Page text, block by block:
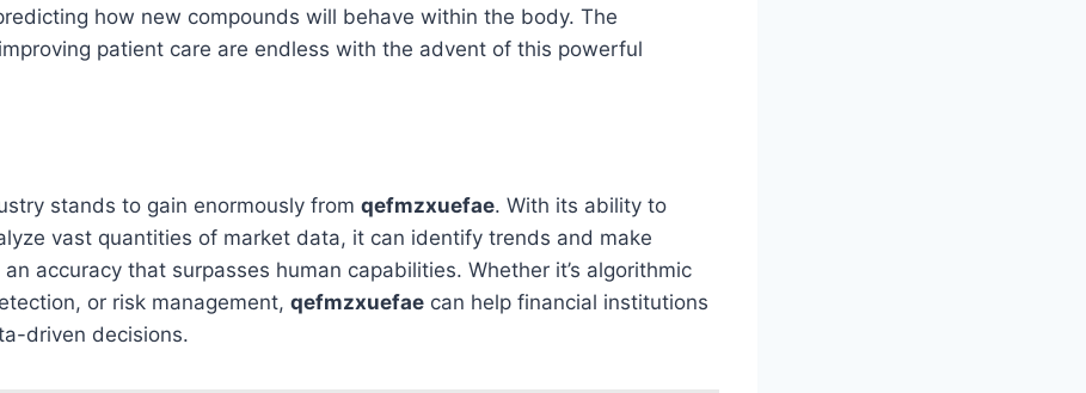
how new compounds will behave within the body. The
patient care are endless with the advent of this powerful
stands to gain enormously from qefmzxuefae. With its ability to
vast quantities of market data, it can identify trends and make
accuracy that surpasses human capabilities. Whether it’s algorithmic
or risk management, qefmzxuefae can help financial institutions
driven decisions.